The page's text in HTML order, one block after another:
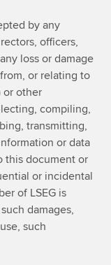
by any
officers,
loss or damage
or relating to
or other
compiling,
transmitting,
or data
this document or
or incidental
of LSEG is
damages,
such